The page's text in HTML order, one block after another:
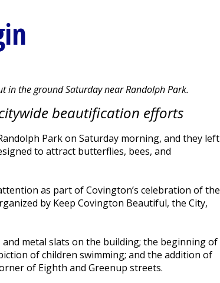
in the ground Saturday near Randolph Park.
beautification efforts
Park on Saturday morning, and they left
to attract butterflies, bees, and
as part of Covington’s celebration of the
by Keep Covington Beautiful, the City,
metal slats on the building; the beginning of
of children swimming; and the addition of
of Eighth and Greenup streets.